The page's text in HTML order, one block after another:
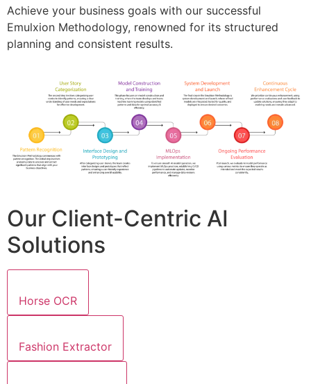
Achieve your business goals with our successful
Emulxion Methodology, renowned for its structured
planning and consistent results.
Our Client-Centric AI
Solutions
Horse OCR
Fashion Extractor